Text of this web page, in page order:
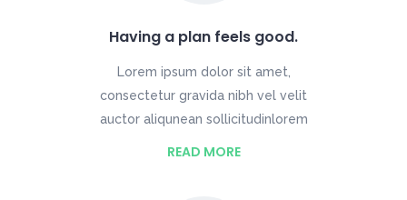
Having a plan feels good.
Lorem ipsum dolor sit amet,
consectetur gravida nibh vel velit
auctor aliqunean sollicitudinlorem
READ MORE